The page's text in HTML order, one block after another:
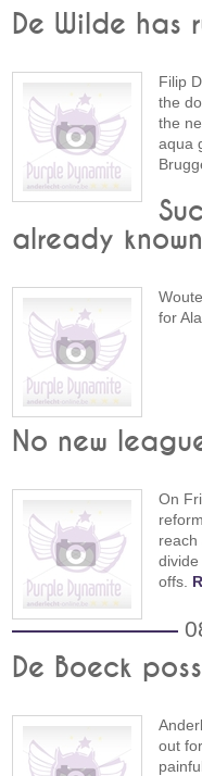
De Wilde has
Filip
the
the
aqua
already
for
No new
On
reach
offs.
De Boeck
out